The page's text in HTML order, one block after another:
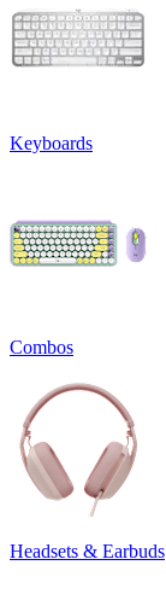
Keyboards
Combos
Headsets & Earbuds